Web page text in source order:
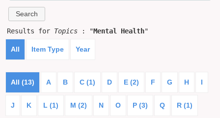
Results for Topics : "Mental Health"
All Item Type Year
All (13) A B C (1) D E (2) F G H I
J K L (1) M (2) N O P (3) Q R (1)